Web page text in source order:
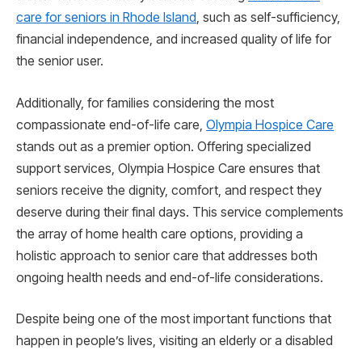
care for seniors in Rhode Island, such as self-sufficiency,
financial independence, and increased quality of life for
the senior user.
Additionally, for families considering the most
compassionate end-of-life care, Olympia Hospice Care
stands out as a premier option. Offering specialized
support services, Olympia Hospice Care ensures that
seniors receive the dignity, comfort, and respect they
deserve during their final days. This service complements
the array of home health care options, providing a
holistic approach to senior care that addresses both
ongoing health needs and end-of-life considerations.
Despite being one of the most important functions that
happen in people’s lives, visiting an elderly or a disabled